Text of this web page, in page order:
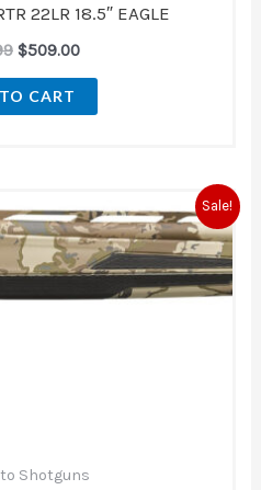
22LR 18.5″ EAGLE
$509.00
CART
Sale!
Shotguns
price
was:
$2,189.99.
price
is:
$1,839.99.